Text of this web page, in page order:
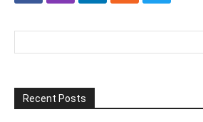
Recent Posts